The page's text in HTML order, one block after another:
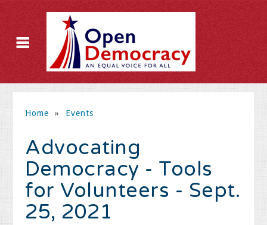
Home » Events
Advocating
Democracy - Tools
for Volunteers - Sept.
25, 2021